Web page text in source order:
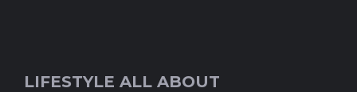
LIFESTYLE ALL ABOUT